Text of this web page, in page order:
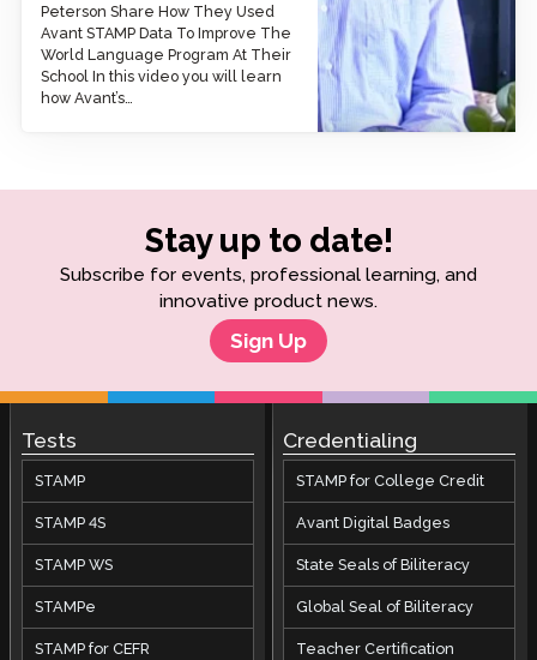
Peterson Share How They Used
Avant STAMP Data To Improve The
World Language Program At Their
School In this video you will learn
how Avant’s…
Stay up to date!
Subscribe for events, professional learning, and
innovative product news.
Sign Up
Tests
STAMP
STAMP 4S
STAMP WS
STAMPe
STAMP for CEFR
Credentialing
STAMP for College Credit
Avant Digital Badges
State Seals of Biliteracy
Global Seal of Biliteracy
Teacher Certification